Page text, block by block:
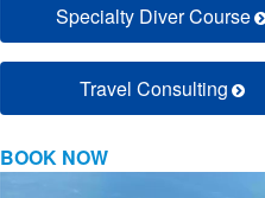
Specialty Diver Course
Travel Consulting
BOOK NOW